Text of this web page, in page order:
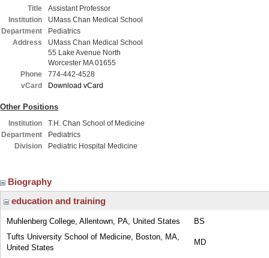
Title
Assistant Professor
Institution
UMass Chan Medical School
Department
Pediatrics
Address
UMass Chan Medical School
55 Lake Avenue North
Worcester MA 01655
Phone
774-442-4528
vCard
Download vCard
Other Positions
Institution
T.H. Chan School of Medicine
Department
Pediatrics
Division
Pediatric Hospital Medicine
Biography
education and training
Muhlenberg College, Allentown, PA, United States
BS
Tufts University School of Medicine, Boston, MA,
United States
MD